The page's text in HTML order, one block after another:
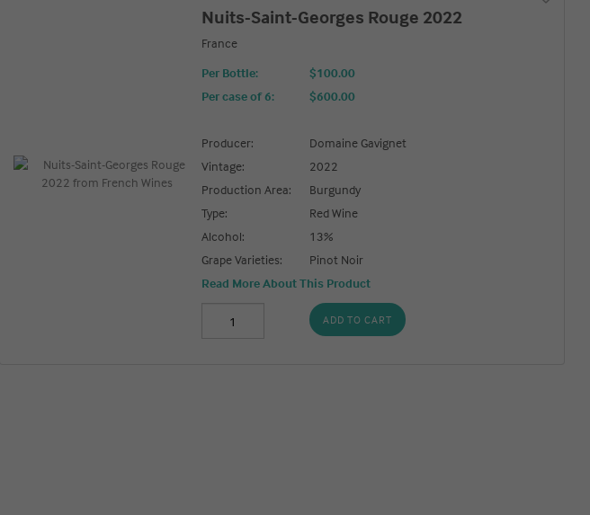
Nuits-Saint-Georges Rouge 2022
France
Per Bottle:
$100.00
Per case of 6: $600.00
Producer:
Domaine Gavignet
Vintage:
2022
Production Area:
Burgundy
Type:
Red Wine
Alcohol:
13%
Grape Varieties:
Pinot Noir
Read More About This Product
ADD TO CART